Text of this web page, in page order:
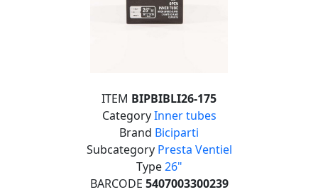
ITEM BIPBIBLI26-175
CategoryInner tubes
Brand Biciparti
Subcategory Presta Ventiel
Type26"
BARCODE 5407003300239